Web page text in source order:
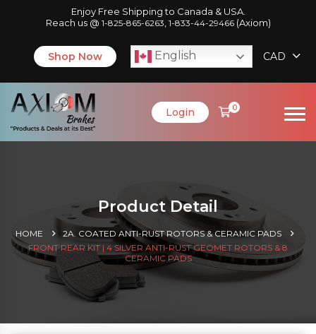
Enjoy Free Shipping to Canada & USA.
Reach us @ 1-825-865-6263 1-833-44-29466(Axiom)
Shop Now English CAD
Login 0
Product Detail
HOME
2A. COATED ANTI-RUST ROTORS & CERAMIC PADS
FRONT REAR KIT | 4 SILVER ANTI-RUST GEOMET ROTORS & 8
CERAMIC PADS